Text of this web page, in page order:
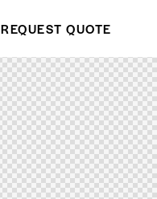
REQUEST QUOTE